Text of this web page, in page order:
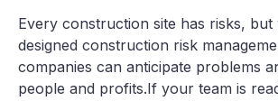
Every construction site has risks, but
designed construction risk
companies can anticipate problems
people and profits.If your team is